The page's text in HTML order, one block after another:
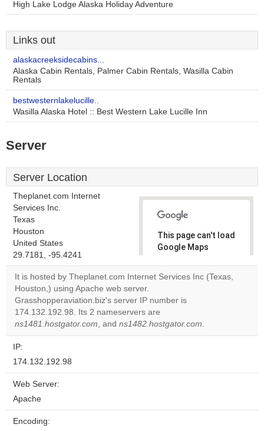
High Lake Lodge Alaska Holiday Adventure
Links out
alaskacreeksidecabins...
Alaska Cabin Rentals, Palmer Cabin Rentals, Wasilla Cabin
Rentals
bestwesternlakelucille..
Wasilla Alaska Hotel :: Best Western Lake Lucille Inn
Server
Server Location
Theplanet.com Internet
Services Inc.
Texas
Houston
United States
29.7181, -95.4241
This page can't load
Google Maps
website?
It is hosted by Theplanet.com Internet Services Inc (Texas,
Houston,) using Apache web server.
Grasshopperaviation.biz's server IP number is
174.132.192.98. Its 2 nameservers are
ns1481.hostgator.com, and ns1482.hostgator.com.
IP:
174.132.192.98
Web Server:
Apache
Encoding: